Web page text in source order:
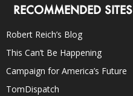
RECOMMENDED SITES
Robert Reich’s Blog
This Can’t Be Happening
Campaign for America’s Future
TomDispatch